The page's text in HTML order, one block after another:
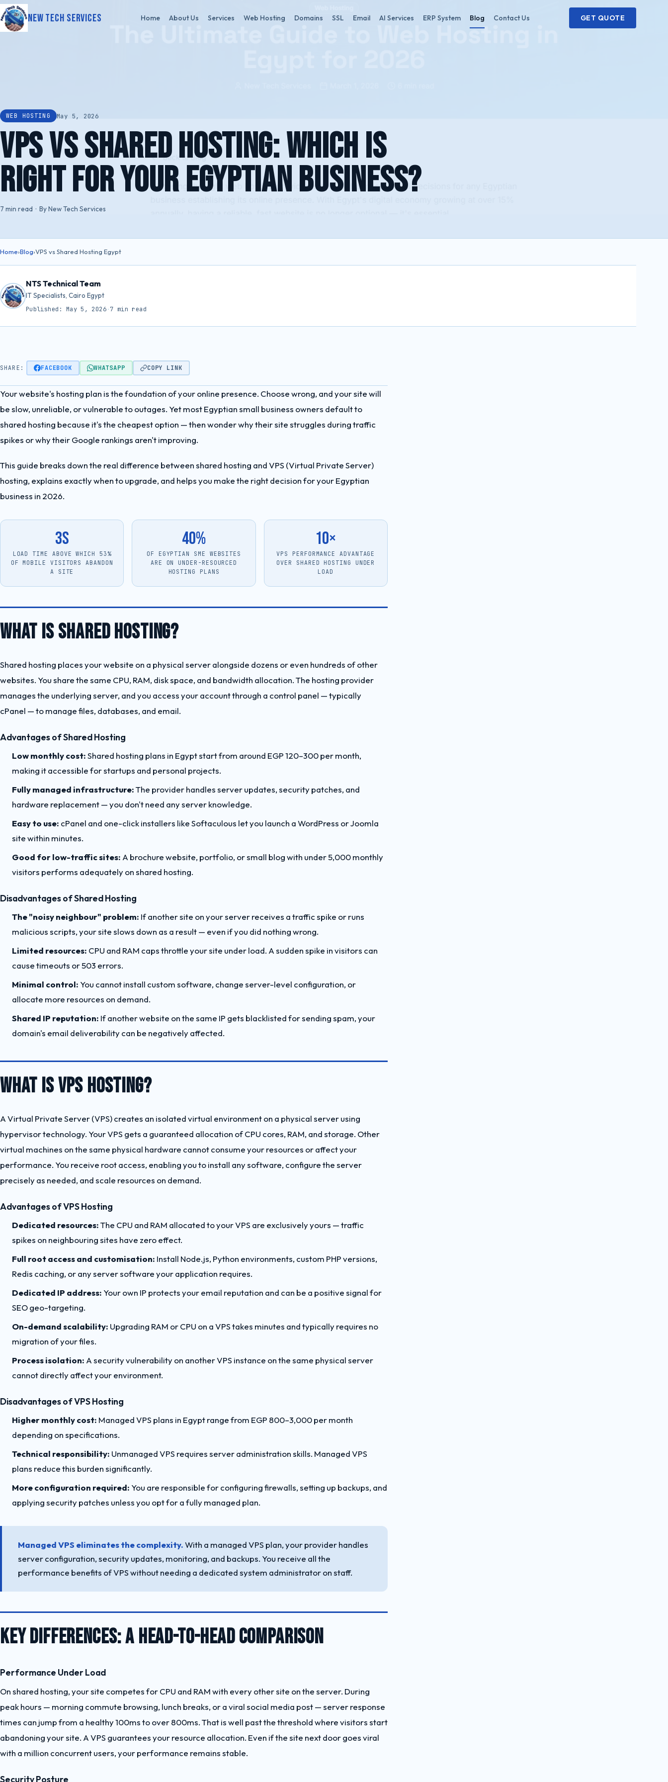
New Tech Services Home About Us Services Web Hosting Domains SSL Email AI Services ERP System Blog Contact Us GET QUOTE
WEB HOSTING May 5, 2026
VPS vs Shared Hosting: Which Is
Right for Your Egyptian Business?
7 min read · By New Tech Services
Home›Blog›VPS vs Shared Hosting Egypt
NTS Technical Team
IT Specialists, Cairo Egypt
Published: May 5, 2026·7 min read
SHARE: FACEBOOK WHATSAPP COPY LINK
Your website's hosting plan is the foundation of your online presence. Choose wrong, and your site will
be slow, unreliable, or vulnerable to outages. Yet most Egyptian small business owners default to
shared hosting because it's the cheapest option — then wonder why their site struggles during traffic
spikes or why their Google rankings aren't improving.
This guide breaks down the real difference between shared hosting and VPS (Virtual Private Server)
hosting, explains exactly when to upgrade, and helps you make the right decision for your Egyptian
business in 2026.
3s
LOAD TIME ABOVE WHICH 53%
OF MOBILE VISITORS ABANDON
A SITE
40%
OF EGYPTIAN SME WEBSITES
ARE ON UNDER-RESOURCED
HOSTING PLANS
10×
VPS PERFORMANCE ADVANTAGE
OVER SHARED HOSTING UNDER
LOAD
WHAT IS SHARED HOSTING?
Shared hosting places your website on a physical server alongside dozens or even hundreds of other
websites. You share the same CPU, RAM, disk space, and bandwidth allocation. The hosting provider
manages the underlying server, and you access your account through a control panel — typically
cPanel — to manage files, databases, and email.
Advantages of Shared Hosting
Low monthly cost:Shared hosting plans in Egypt start from around EGP 120–300 per month,
making it accessible for startups and personal projects.
Fully managed infrastructure:The provider handles server updates, security patches, and
hardware replacement — you don't need any server knowledge.
Easy to use: cPanel and one-click installers like Softaculous let you launch a WordPress or Joomla
site within minutes.
Good for low-traffic sites: A brochure website, portfolio, or small blog with under 5,000 monthly
visitors performs adequately on shared hosting.
Disadvantages of Shared Hosting
The "noisy neighbour" problem: If another site on your server receives a traffic spike or runs
malicious scripts, your site slows down as a result — even if you did nothing wrong.
Limited resources: CPU and RAM caps throttle your site under load. A sudden spike in visitors can
cause timeouts or 503 errors.
Minimal control: You cannot install custom software, change server-level configuration, or
allocate more resources on demand.
Shared IP reputation: If another website on the same IP gets blacklisted for sending spam, your
domain's email deliverability can be negatively affected.
WHAT IS VPS HOSTING?
A Virtual Private Server (VPS) creates an isolated virtual environment on a physical server using
hypervisor technology. Your VPS gets a guaranteed allocation of CPU cores, RAM, and storage. Other
virtual machines on the same physical hardware cannot consume your resources or affect your
performance. You receive root access, enabling you to install any software, configure the server
precisely as needed, and scale resources on demand.
Advantages of VPS Hosting
Dedicated resources:The CPU and RAM allocated to your VPS are exclusively yours — traffic
spikes on neighbouring sites have zero effect.
Full root access and customisation: Install Node.js, Python environments, custom PHP versions,
Redis caching, or any server software your application requires.
Dedicated IP address: Your own IP protects your email reputation and can be a positive signal for
SEO geo-targeting.
On-demand scalability: Upgrading RAM or CPU on a VPS takes minutes and typically requires no
migration of your files.
Process isolation: A security vulnerability on another VPS instance on the same physical server
cannot directly affect your environment.
Disadvantages of VPS Hosting
Higher monthly cost: Managed VPS plans in Egypt range from EGP 800–3,000 per month
depending on specifications.
Technical responsibility: Unmanaged VPS requires server administration skills. Managed VPS
plans reduce this burden significantly.
More configuration required: You are responsible for configuring firewalls, setting up backups, and
applying security patches unless you opt for a fully managed plan.
Managed VPS eliminates the complexity.With a managed VPS plan, your provider handles
server configuration, security updates, monitoring, and backups. You receive all the
performance benefits of VPS without needing a dedicated system administrator on staff.
KEY DIFFERENCES: A HEAD-TO-HEAD COMPARISON
Performance Under Load
On shared hosting, your site competes for CPU and RAM with every other site on the server. During
peak hours — morning commute browsing, lunch breaks, or a viral social media post — server response
times can jump from a healthy 100ms to over 800ms. That is well past the threshold where visitors start
abandoning your site. A VPS guarantees your resource allocation. Even if the site next door goes viral
with a million concurrent users, your performance remains stable.
Security Posture